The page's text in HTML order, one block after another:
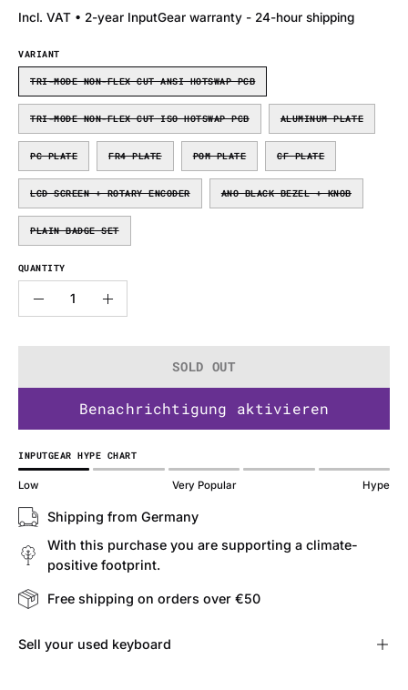
Incl. VAT • 2-year InputGear warranty - 24-hour shipping
VARIANT
TRI-MODE NON-FLEX CUT ANSI HOTSWAP PCB
TRI-MODE NON-FLEX CUT ISO HOTSWAP PCB ALUMINUM PLATE
PC PLATE FR4 PLATE POM PLATE CF PLATE
LCD SCREEN + ROTARY ENCODER ANO BLACK BEZEL + KNOB
PLAIN BADGE SET
QUANTITY
Quantity
Decrease
Increase
SOLD OUT
Benachrichtigung aktivieren
INPUTGEAR HYPE CHART
Low Very Popular Hype
Shipping from Germany
With this purchase you are supporting a climate-
positive footprint.
Free shipping on orders over €50
Sell ​​your used keyboard